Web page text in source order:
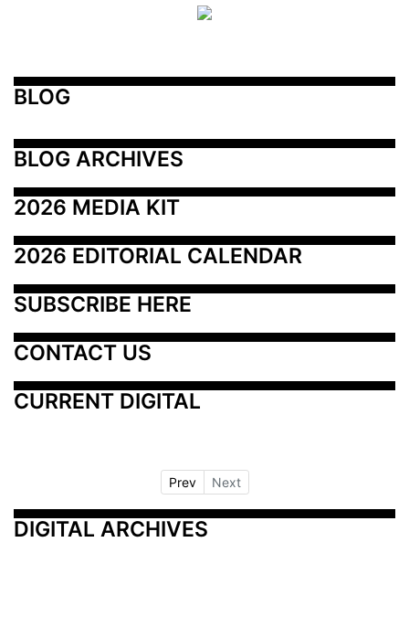
BLOG
BLOG ARCHIVES
2026 MEDIA KIT
2026 EDITORIAL CALENDAR
SUBSCRIBE HERE
CONTACT US
CURRENT DIGITAL
Prev Next
DIGITAL ARCHIVES